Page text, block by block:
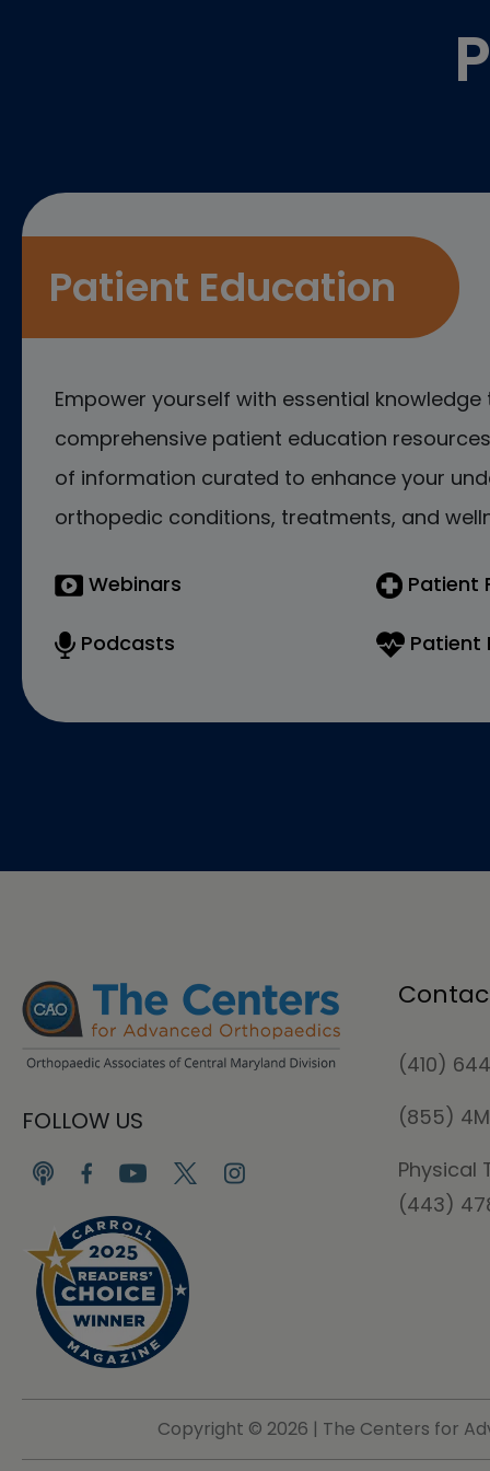
Patient Education
Empower yourself with essential knowledge
comprehensive patient education
of information curated to enhance your
orthopedic conditions, treatments, and
Webinars
Podcasts
Patient
Patient
FOLLOW US
(410)
(855)
Physical
(443)
Copyright © 2026 | The Centers for